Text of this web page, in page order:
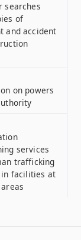
searches
of
and accident
on powers
services
trafficking
facilities at